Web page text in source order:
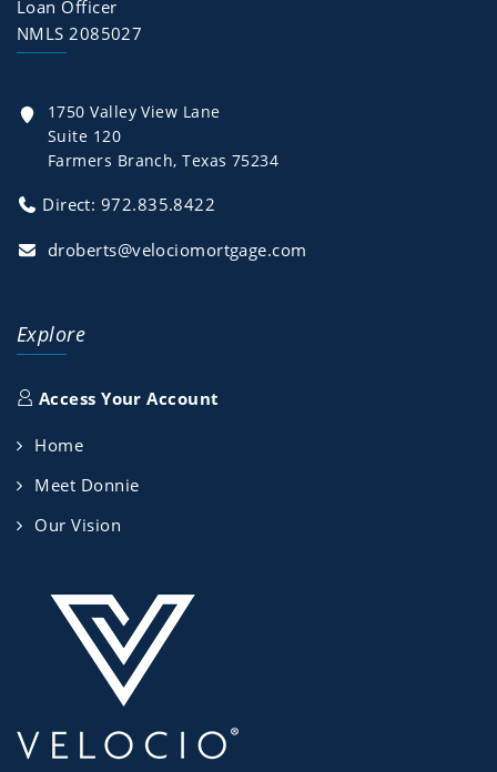
Loan Officer
NMLS 2085027
1750 Valley View Lane
Suite 120
Farmers Branch, Texas 75234
Direct: 972.835.8422
droberts@velociomortgage.com
Explore
Access Your Account
Home
Meet Donnie
Our Vision